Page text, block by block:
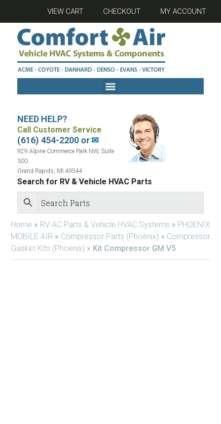
VIEW CART CHECKOUT MY ACCOUNT
NEED HELP?
Call Customer Service
(616) 454-2200 or✉
929 Alpine Commerce Park NW, Suite
300
Grand Rapids, MI 49544
Search for RV & Vehicle HVAC Parts
Home » RV AC Parts & Vehicle HVAC Systems » PHOENIX
MOBILE AIR » Compressor Parts (Phoenix) » Compressor
Gasket Kits (Phoenix) » Kit Compressor GM V5